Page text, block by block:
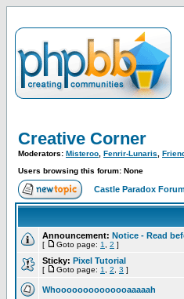
Creative Corner
Moderators: Misteroo Fenrir-Lunaris
Users browsing this forum: None
Castle Paradox
Announcement: Notice - Read
[ Goto page: 1 2 ]
Sticky: Pixel Tutorial
[ Goto page: 1 2 3 ]
Whoooooooooooooaaaaah